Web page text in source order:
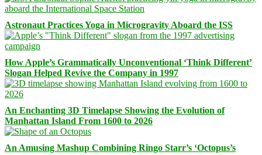
Astronaut Practices Yoga in Microgravity Aboard the ISS
How Apple’s Grammatically Unconventional ‘Think Different’
Slogan Helped Revive the Company in 1997
An Enchanting 3D Timelapse Showing the Evolution of
Manhattan Island From 1600 to 2026
An Amusing Mashup Combining Ringo Starr’s ‘Octopus’s